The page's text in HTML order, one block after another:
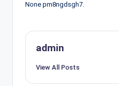
None pm8ngdsgh7.
admin
View All Posts